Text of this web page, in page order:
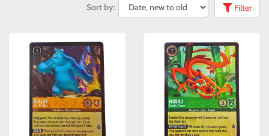
Sort by: Filter